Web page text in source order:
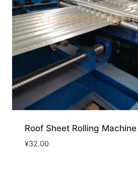
Roof Sheet Rolling Machine
¥32.00